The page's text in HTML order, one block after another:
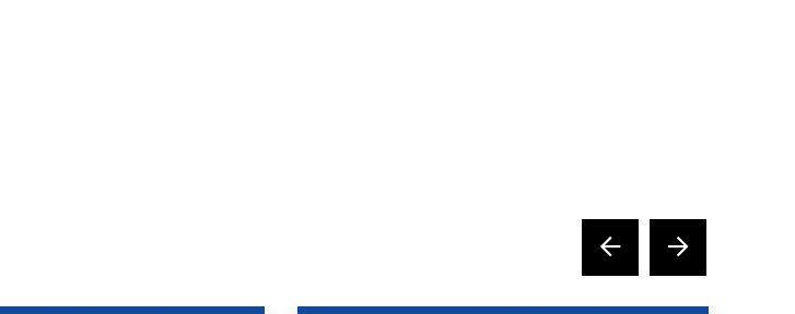
window)
window)
a new window)
your email)